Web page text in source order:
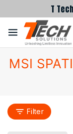
T
MSI
Filter